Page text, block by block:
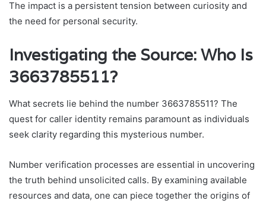
The impact is a persistent tension between curiosity and
the need for personal security.
Investigating the Source: Who Is
3663785511?
What secrets lie behind the number 3663785511? The
quest for caller identity remains paramount as individuals
seek clarity regarding this mysterious number.
Number verification processes are essential in uncovering
the truth behind unsolicited calls. By examining available
resources and data, one can piece together the origins of